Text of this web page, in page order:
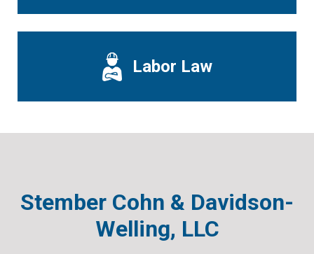
Labor Law
Stember Cohn & Davidson-
Welling, LLC